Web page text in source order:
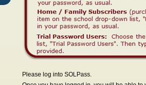
Please log into SOLPass.